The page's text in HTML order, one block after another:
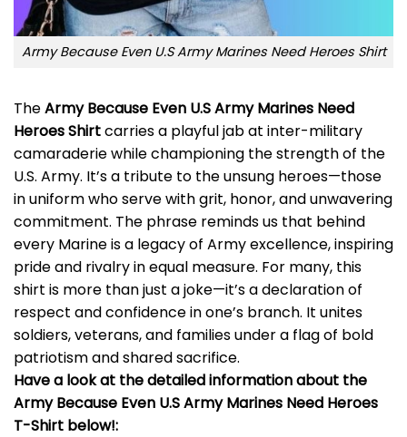
Army Because Even U.S Army Marines Need Heroes Shirt
TheArmy Because Even U.S Army Marines Need
Heroes Shirtcarries a playful jab at inter-military
camaraderie while championing the strength of the
U.S. Army. It’s a tribute to the unsung heroes—those
in uniform who serve with grit, honor, and unwavering
commitment. The phrase reminds us that behind
every Marine is a legacy of Army excellence, inspiring
pride and rivalry in equal measure. For many, this
shirt is more than just a joke—it’s a declaration of
respect and confidence in one’s branch. It unites
soldiers, veterans, and families under a flag of bold
patriotism and shared sacrifice.
Have a look at the detailed information about the
Army Because Even U.S Army Marines Need Heroes
T-Shirt below!: